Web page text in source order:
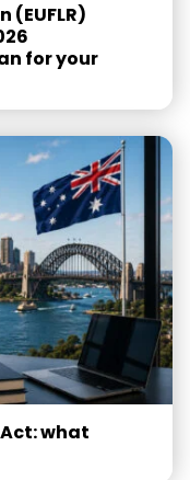
(EUFLR)
for your
what